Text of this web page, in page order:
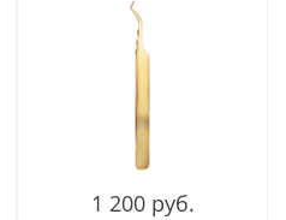
1 200 руб.